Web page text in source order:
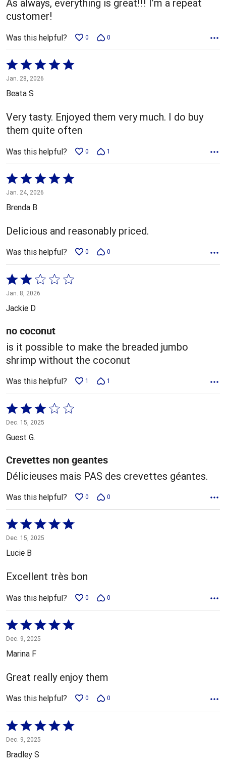
As always, everything is great!!! I’m a repeat
customer!
Was this helpful? 0 0
Rated
5
out
5
Jan. 28, 2026
Beata S
Very tasty. Enjoyed them very much. I do buy
them quite often
Was this helpful? 0 1
Rated
5
out
5
Jan. 24, 2026
Brenda B
Delicious and reasonably priced.
Was this helpful? 0 0
Rated
2
out
5
Jan. 8, 2026
Jackie D
no coconut
is it possible to make the breaded jumbo
shrimp without the coconut
Was this helpful? 1 1
Rated
3
out
of
5
Dec. 15, 2025
Guest G.
Crevettes non geantes
Délicieuses mais PAS des crevettes géantes.
Was this helpful? 0 0
Rated
5
out
5
Dec. 15, 2025
Lucie B
Excellent très bon
Was this helpful? 0 0
Rated
5
out
5
Dec. 9, 2025
Marina F
Great really enjoy them
Was this helpful? 0 0
Rated
5
out
Dec. 9, 2025
Bradley S